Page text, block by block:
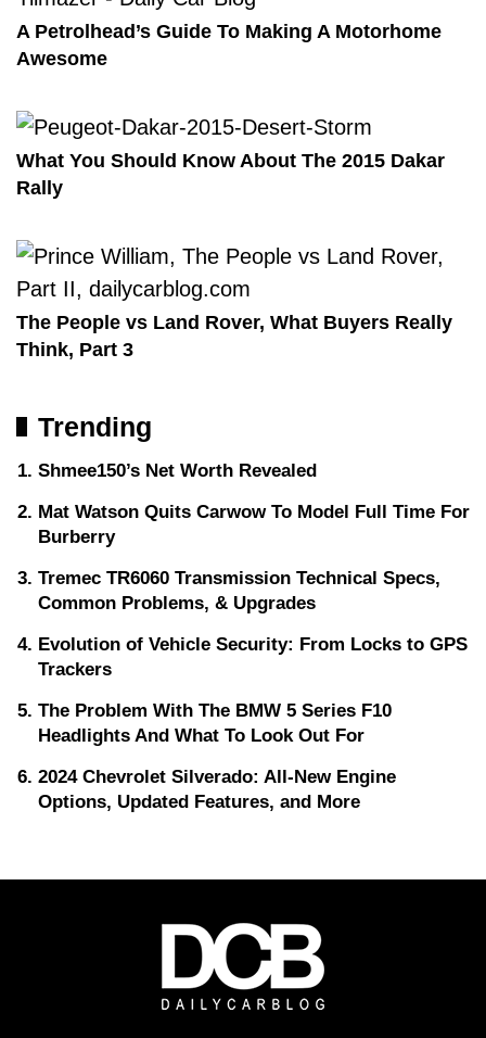
A Petrolhead’s Guide To Making A Motorhome
Awesome
What You Should Know About The 2015 Dakar
Rally
The People vs Land Rover, What Buyers Really
Think, Part 3
Trending
Shmee150’s Net Worth Revealed
Mat Watson Quits Carwow To Model Full Time For
Burberry
Tremec TR6060 Transmission Technical Specs,
Common Problems, & Upgrades
Evolution of Vehicle Security: From Locks to GPS
Trackers
The Problem With The BMW 5 Series F10
Headlights And What To Look Out For
2024 Chevrolet Silverado: All-New Engine
Options, Updated Features, and More